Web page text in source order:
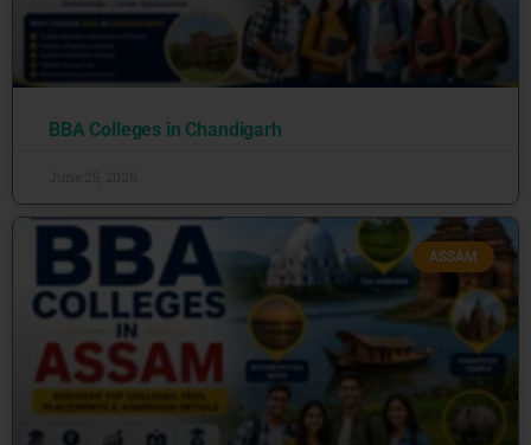
BBA Colleges in Chandigarh
ASSAM